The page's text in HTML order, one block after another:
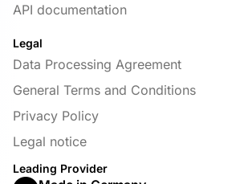
API documentation
Legal
Data Processing Agreement
General Terms and Conditions
Privacy Policy
Legal notice
Leading Provider